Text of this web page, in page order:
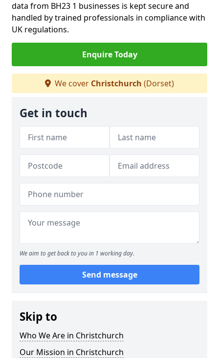
data from BH23 1 businesses is kept secure and
handled by trained professionals in compliance with
UK regulations.
Enquire Today
We cover Christchurch (Dorset)
Get in touch
We aim to get back to you in 1 working day.
Send message
Skip to
Who We Are in Christchurch
Our Mission in Christchurch